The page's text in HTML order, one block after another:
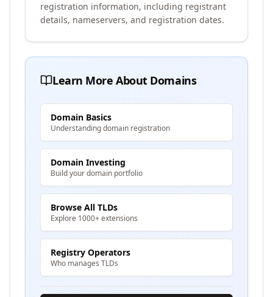
registration information, including registrant
details, nameservers, and registration dates.
Learn More About Domains
Domain Basics
Understanding domain registration
Domain Investing
Build your domain portfolio
Browse All TLDs
Explore 1000+ extensions
Registry Operators
Who manages TLDs